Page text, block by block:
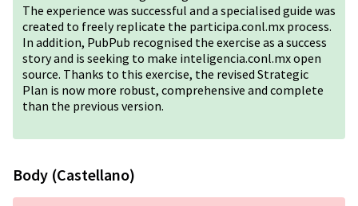
The experience was successful and a specialised guide was
created to freely replicate the participa.conl.mx process.
In addition, PubPub recognised the exercise as a success
story and is seeking to make inteligencia.conl.mx open
source. Thanks to this exercise, the revised Strategic
Plan is now more robust, comprehensive and complete
than the previous version.
Body (Castellano)